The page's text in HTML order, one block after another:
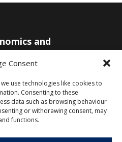
Consent
use technologies like cookies to
Consenting to these
data such as browsing behaviour
or withdrawing consent, may
functions.
and